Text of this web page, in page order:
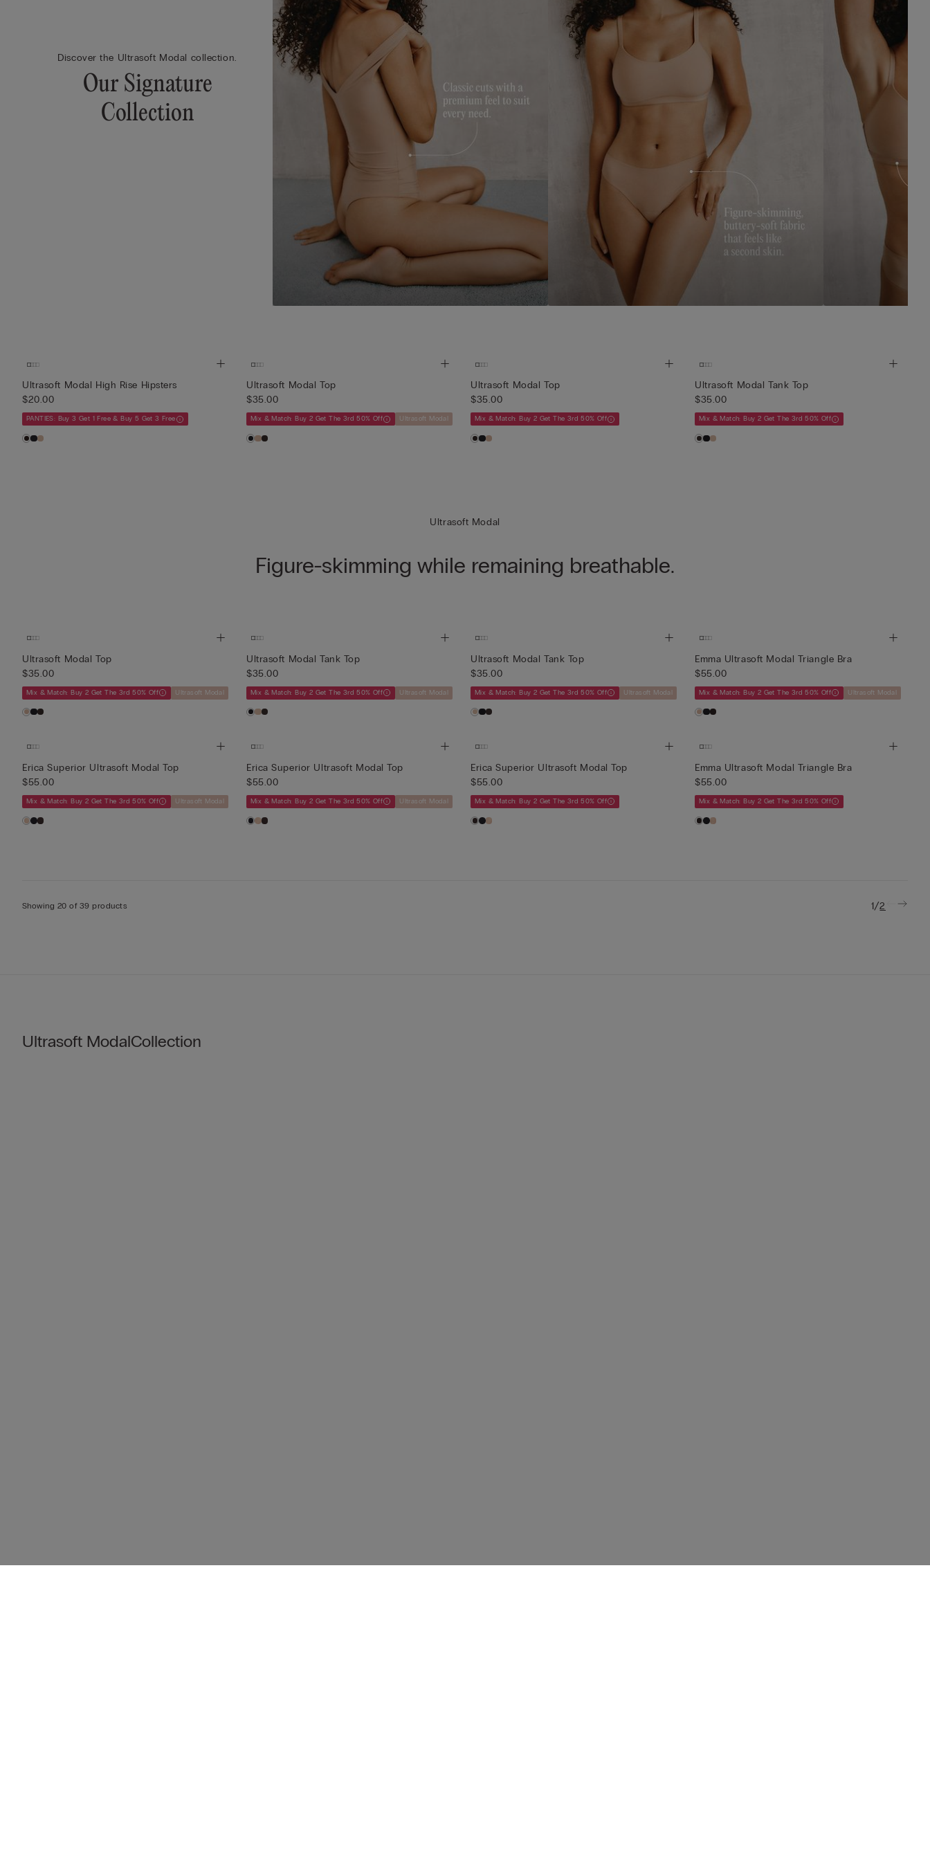
Discover the Ultrasoft Modal collection.
Our Signature
Collection
Ultrasoft Modal High Rise Hipsters
$20.00
PANTIES: Buy 3 Get 1 Free & Buy 5 Get 3 Free
Ultrasoft Modal Top
$35.00
Mix & Match: Buy 2 Get The 3rd 50% Off Ultrasoft Modal
Ultrasoft Modal Top
$35.00
Mix & Match: Buy 2 Get The 3rd 50% Off
Ultrasoft Modal Tank Top
$35.00
Mix & Match: Buy 2 Get The 3rd 50% Off
Ultrasoft Modal
Figure-skimming while remaining breathable.
Ultrasoft Modal Top
$35.00
Mix & Match: Buy 2 Get The 3rd 50% Off Ultrasoft Modal
Ultrasoft Modal Tank Top
$35.00
Mix & Match: Buy 2 Get The 3rd 50% Off Ultrasoft Modal
Ultrasoft Modal Tank Top
$35.00
Mix & Match: Buy 2 Get The 3rd 50% Off Ultrasoft Modal
Emma Ultrasoft Modal Triangle Bra
$55.00
Mix & Match: Buy 2 Get The 3rd 50% Off Ultrasoft Modal
Erica Superior Ultrasoft Modal Top
$55.00
Mix & Match: Buy 2 Get The 3rd 50% Off Ultrasoft Modal
Erica Superior Ultrasoft Modal Top
$55.00
Mix & Match: Buy 2 Get The 3rd 50% Off Ultrasoft Modal
Erica Superior Ultrasoft Modal Top
$55.00
Mix & Match: Buy 2 Get The 3rd 50% Off
Emma Ultrasoft Modal Triangle Bra
$55.00
Mix & Match: Buy 2 Get The 3rd 50% Off
Showing 20 of 39 products 1/2
Ultrasoft ModalCollection